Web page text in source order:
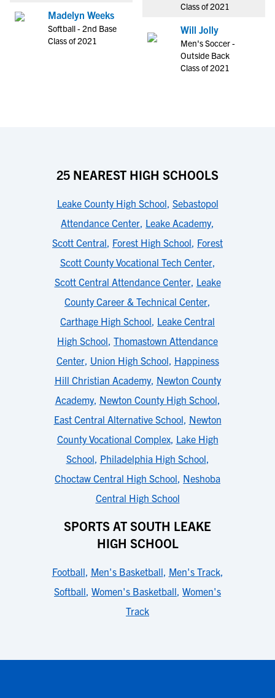
Madelyn Weeks
Softball - 2nd Base
Class of 2021
Class of 2021
Will Jolly
Men's Soccer -
Outside Back
Class of 2021
25 NEAREST HIGH SCHOOLS
Leake County High School, Sebastopol
Attendance Center, Leake Academy,
Scott Central, Forest High School, Forest
Scott County Vocational Tech Center,
Scott Central Attendance Center, Leake
County Career & Technical Center,
Carthage High School, Leake Central
High School, Thomastown Attendance
Center, Union High School, Happiness
Hill Christian Academy, Newton County
Academy, Newton County High School,
East Central Alternative School, Newton
County Vocational Complex, Lake High
School, Philadelphia High School,
Choctaw Central High School, Neshoba
Central High School
SPORTS AT SOUTH LEAKE
HIGH SCHOOL
Football, Men's Basketball, Men's Track,
Softball, Women's Basketball, Women's
Track